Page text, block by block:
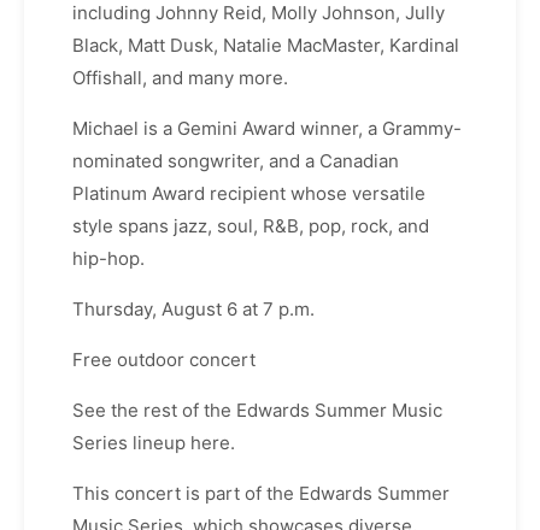
including Johnny Reid, Molly Johnson, Jully
Black, Matt Dusk, Natalie MacMaster, Kardinal
Offishall, and many more.
Michael is a Gemini Award winner, a Grammy-
nominated songwriter, and a Canadian
Platinum Award recipient whose versatile
style spans jazz, soul, R&B, pop, rock, and
hip-hop.
Thursday, August 6 at 7 p.m.
Free outdoor concert
See the rest of the Edwards Summer Music
Series lineup here.
This concert is part of the Edwards Summer